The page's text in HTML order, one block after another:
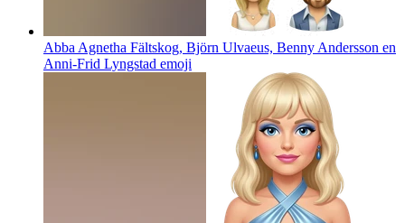
Abba Agnetha Fältskog, Björn Ulvaeus, Benny Andersson en
Anni-Frid Lyngstad emoji